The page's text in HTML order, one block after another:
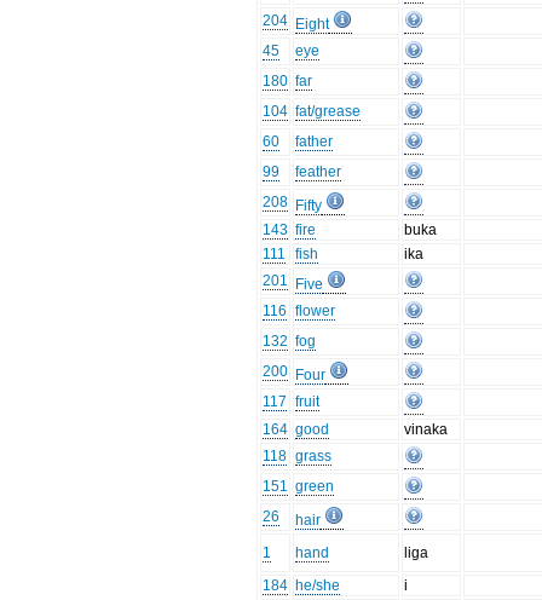
204 Eight
45
eye
180 far
104 fat/grease
60
father
99
feather
208 Fifty
143 fire
buka
111
fish
ika
201
Five
116 flower
132 fog
200 Four
117 fruit
164 good
vinaka
118 grass
151 green
26
hair
1
hand
liga
184 he/she
i